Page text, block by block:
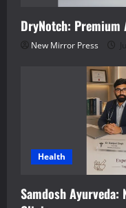
DryNotch: Premium
New Mirror Press
Health
Samdosh Ayurveda: